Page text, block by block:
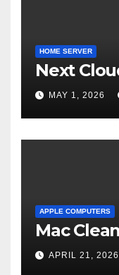
HOME SERVER
Next
MAY 1, 2026
APPLE COMPUTERS
Mac
APRIL 21, 2026